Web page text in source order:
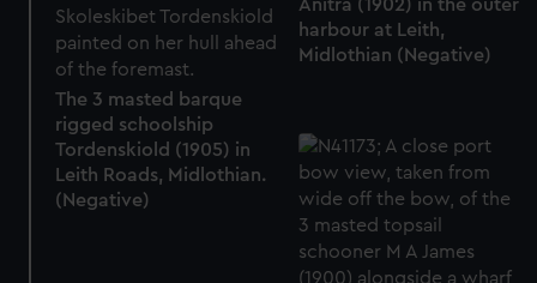
Anitra (1902) in the outer
harbour at Leith,
Midlothian (Negative)
The 3 masted barque
rigged schoolship
Tordenskiold (1905) in
Leith Roads, Midlothian.
(Negative)